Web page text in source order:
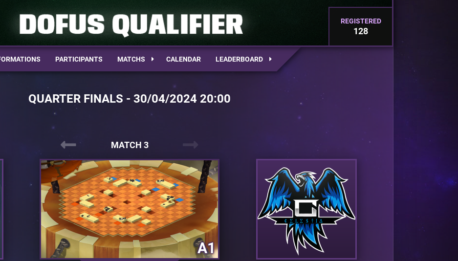
REGISTERED
128
PARTICIPANTS MATCHS CALENDAR LEADERBOARD
QUARTER FINALS - 30/04/2024 20:00
MATCH 3
A1